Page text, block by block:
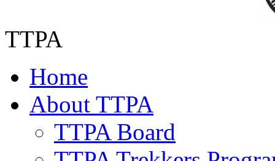
TTPA
Home
About TTPA
TTPA Board